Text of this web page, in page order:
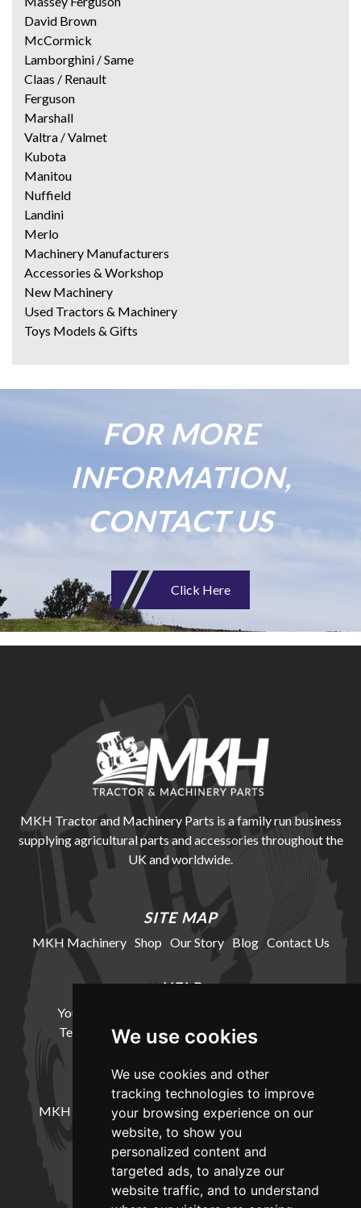
We use cookies
We use cookies and other
tracking technologies to improve
your browsing experience on our
website, to show you
personalized content and
targeted ads, to analyze our
website traffic, and to understand
David Brown
McCormick
Lamborghini / Same
Claas / Renault
Ferguson
Marshall
Valtra / Valmet
Kubota
Manitou
Nuffield
Landini
Merlo
Machinery Manufacturers
Accessories & Workshop
New Machinery
Used Tractors & Machinery
Toys Models & Gifts
FOR MORE
INFORMATION,
CONTACT US
Click Here
MKH Tractor and Machinery Parts is a family run business
supplying agricultural parts and accessories throughout the
UK and worldwide.
SITE MAP
MKH Machinery Shop Our Story Blog Contact Us
HELP
Your Account
Terms and Conditions Delivery Information
LOCATION
MKH Machinery, Barntown Farm, Broadwoodkelly,
Winkleigh, Devon, EX19 8DZ
CONTACT